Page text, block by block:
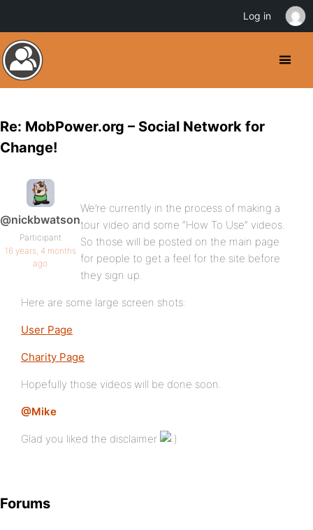
Re: MobPower.org – Social Network for
Change!
@nickbwatson
Participant
16 years, 4 months
ago
We’re currently in the process of making a
tour video and some “How To Use” videos.
So those will be posted on the main page
for people to get a feel for the site before
they sign up.
Here are some large screen shots:
User Page
Charity Page
Hopefully those videos will be done soon.
@Mike
Glad you liked the disclaimer
Forums
Log in